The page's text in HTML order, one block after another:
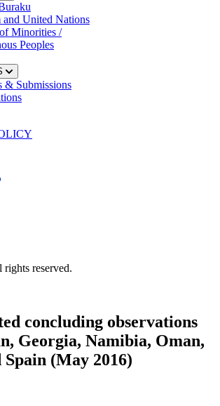
and United Nations
Minorities /
Peoples
& Submissions
reserved.
concluding observations
Georgia, Namibia, Oman,
Spain (May 2016)